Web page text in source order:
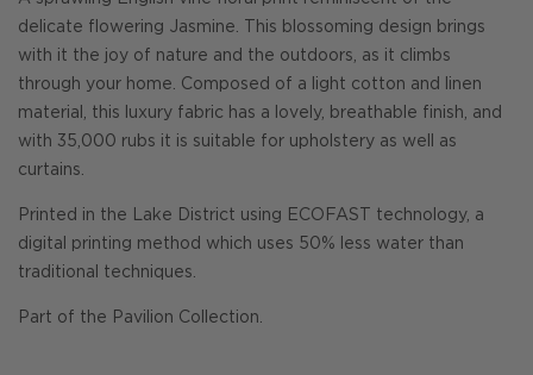
delicate flowering Jasmine. This blossoming design brings
with it the joy of nature and the outdoors, as it climbs
through your home. Composed of a light cotton and linen
material, this luxury fabric has a lovely, breathable finish, and
with 35,000 rubs it is suitable for upholstery as well as
curtains.
Printed in the Lake District using ECOFAST technology, a
digital printing method which uses 50% less water than
traditional techniques.
Part of the Pavilion Collection.